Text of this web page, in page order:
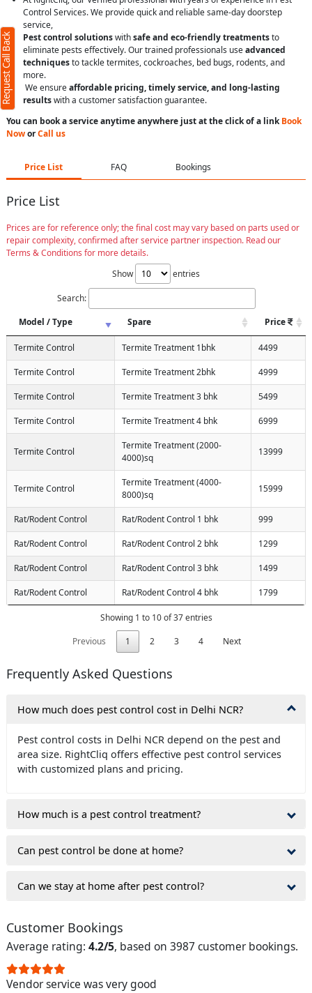
Control Services. We provide quick and reliable same-day doorstep
service,
Pest control solutionswithsafe and eco-friendly treatmentsto
eliminate pests effectively. Our trained professionals useadvanced
techniquesto tackle termites, cockroaches, bed bugs, rodents, and
more.
We ensureaffordable pricing, timely service, and long-lasting
resultswith a customer satisfaction guarantee.
You can book a service anytime anywhere just at the click of a linkBook
NoworCall us
Price List FAQ Bookings
Price List
Prices are for reference only; the final cost may vary based on parts used or
repair complexity, confirmed after service partner inspection. Read our
Terms & Conditions for more details.
Show
entries
Search:
Model / Type
Spare Price
Termite Control Termite Treatment 1bhk 4499
Termite Control Termite Treatment 2bhk 4999
Termite Control Termite Treatment 3 bhk 5499
Termite Control Termite Treatment 4 bhk 6999
Termite Control
Termite Treatment (2000-
4000)sq
13999
Termite Control
Termite Treatment (4000-
8000)sq
15999
Rat/Rodent Control Rat/Rodent Control 1 bhk 999
Rat/Rodent Control Rat/Rodent Control 2 bhk 1299
Rat/Rodent Control Rat/Rodent Control 3 bhk 1499
Rat/Rodent Control Rat/Rodent Control 4 bhk 1799
Showing 1 to 10 of 37 entries
Previous
1 2 3 4 Next
Frequently Asked Questions
How much does pest control cost in Delhi NCR?
Pest control costs in Delhi NCR depend on the pest and
area size. RightCliq offers effective pest control services
with customized plans and pricing.
How much is a pest control treatment?
Can pest control be done at home?
Can we stay at home after pest control?
Customer Bookings
Average rating: 4.2/5, based on 3987 customer bookings.
Vendor service was very good
Request Call Back